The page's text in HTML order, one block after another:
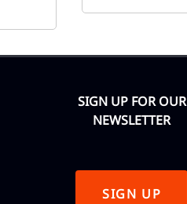
SIGN UP FOR OUR
NEWSLETTER
SIGN UP